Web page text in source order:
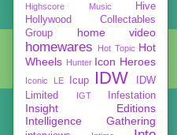
Highscore Music
Hive
Hollywood Collectables
Group
home video
homewares Hot Topic Hot
Wheels Hunter Icon Heroes
Iconic LE Icup IDW
IDW
Limited
IGT Infestation
Insight Editions
Intelligence Gathering